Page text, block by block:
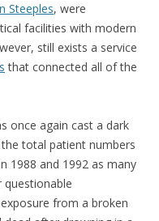
Steeples, were
facilities with modern
still exists a service
that connected all of the
once again cast a dark
total patient numbers
1988 and 1992 as many
questionable
from a broken